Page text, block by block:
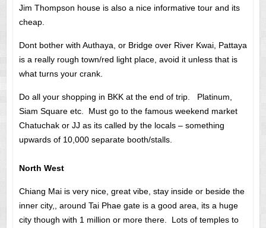
Jim Thompson house is also a nice informative tour and its
cheap.
Dont bother with Authaya, or Bridge over River Kwai, Pattaya
is a really rough town/red light place, avoid it unless that is
what turns your crank.
Do all your shopping in BKK at the end of trip. Platinum,
Siam Square etc. Must go to the famous weekend market
Chatuchak or JJ as its called by the locals – something
upwards of 10,000 separate booth/stalls.
North West
Chiang Mai is very nice, great vibe, stay inside or beside the
inner city,, around Tai Phae gate is a good area, its a huge
city though with 1 million or more there. Lots of temples to